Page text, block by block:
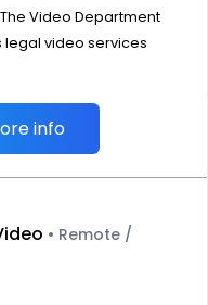
Video Department
legal video services
info
• Remote /